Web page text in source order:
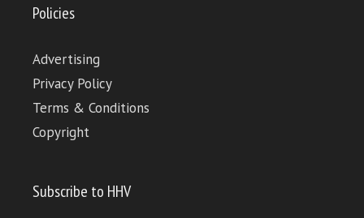
Policies
Advertising
Privacy Policy
Terms & Conditions
Copyright
Subscribe to HHV